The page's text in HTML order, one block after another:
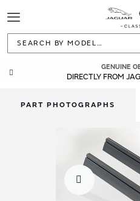
Toggle
Navigation
GENUINE
DIRECTLY FROM
PART PHOTOGRAPHS